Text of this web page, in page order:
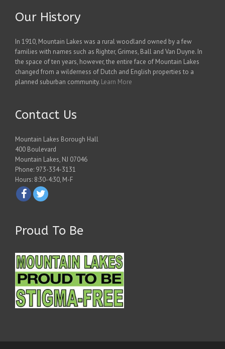
Our History
In 1910, Mountain Lakes was a rural woodland owned by a few
families with names such as Righter, Grimes, Ball and Van Duyne. In
the space of ten years, however, the entire face of Mountain Lakes
changed from a wilderness of Dutch and English properties to a
planned suburban community. Learn More
Contact Us
Mountain Lakes Borough Hall
400 Boulevard
Mountain Lakes, NJ 07046
Phone: 973-334-3131
Hours: 8:30-4:30, M-F
Proud To Be